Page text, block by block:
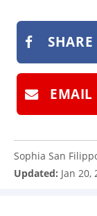
SHARE
EMAIL
Sophia San
Updated: Jan 20,